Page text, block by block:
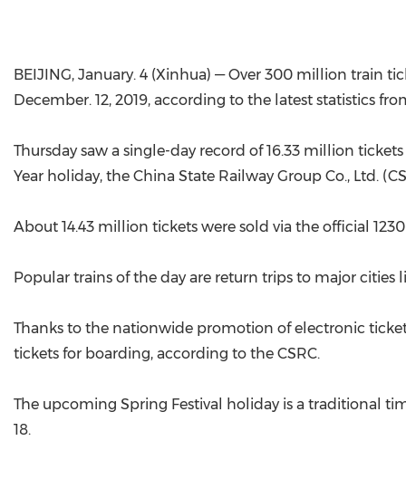
BEIJING, January. 4 (Xinhua) — Over 300 million train
December. 12, 2019, according to the latest statistics
Thursday saw a single-day record of 16.33 million
Year holiday, the China State Railway Group Co., Ltd.
About 14.43 million tickets were sold via the official
Popular trains of the day are return trips to major
Thanks to the nationwide promotion of electronic
tickets for boarding, according to the CSRC.
The upcoming Spring Festival holiday is a traditional
18.